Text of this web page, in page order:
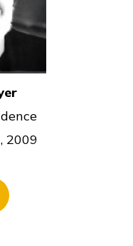
2009